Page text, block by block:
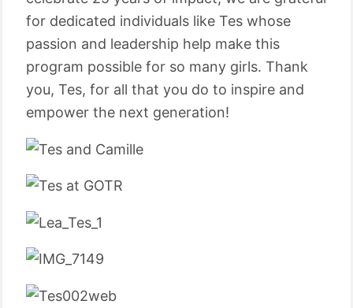
for dedicated individuals like Tes whose
passion and leadership help make this
program possible for so many girls. Thank
you, Tes, for all that you do to inspire and
empower the next generation!